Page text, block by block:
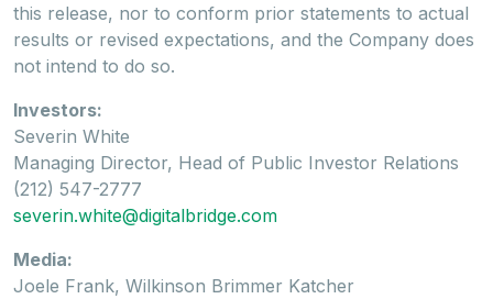
this release, nor to conform prior statements to actual
results or revised expectations, and the Company does
not intend to do so.
Investors:
Severin White
Managing Director, Head of Public Investor Relations
(212) 547-2777
severin.white@digitalbridge.com
Media:
Joele Frank, Wilkinson Brimmer Katcher